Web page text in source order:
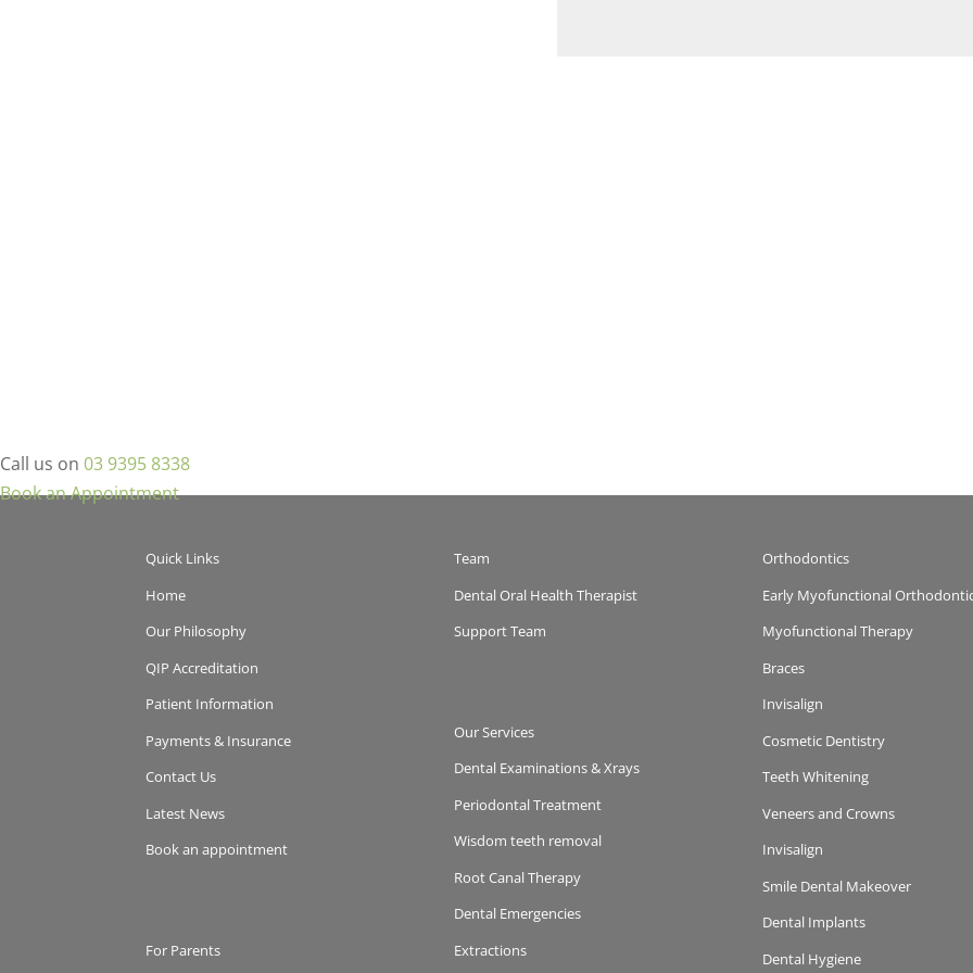
Call us on 03 9395 8338
Book an Appointment
Quick Links
Home
Our Philosophy
QIP Accreditation
Patient Information
Payments & Insurance
Contact Us
Latest News
Book an appointment
For Parents
Team
Dental Oral Health Therapist
Support Team
Our Services
Dental Examinations & Xrays
Periodontal Treatment
Wisdom teeth removal
Root Canal Therapy
Dental Emergencies
Extractions
Orthodontics
Early Myofunctional
Myofunctional Therapy
Braces
Invisalign
Cosmetic Dentistry
Teeth Whitening
Veneers and Crowns
Invisalign
Smile Dental Makeover
Dental Implants
Dental Hygiene